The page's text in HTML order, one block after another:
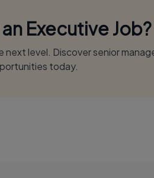
Executive Job?
next level. Discover senior
today.